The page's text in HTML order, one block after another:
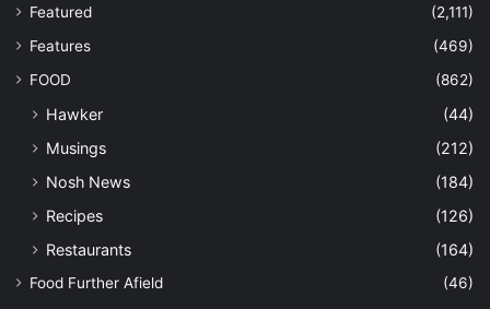
Featured
(2,111)
Features
(469)
FOOD
(862)
Hawker
(44)
Musings
(212)
Nosh News
(184)
Recipes
(126)
Restaurants
(164)
Food Further Afield
(46)